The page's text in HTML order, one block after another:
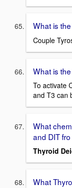
What is
Couple
What is
To activate
and T3 can
What
and DIT
Thyroid
What